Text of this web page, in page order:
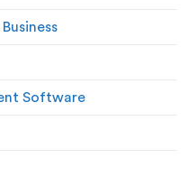
Software